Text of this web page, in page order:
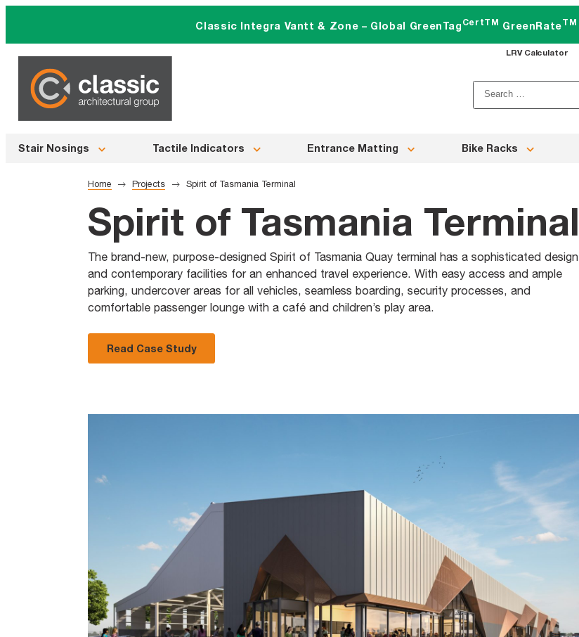
content
Classic Integra Vantt & Zone – Global GreenTag CertTM GreenRateTM
LRV Calculator
Search
for:
Stair Nosings Tactile Indicators Entrance Matting Bike Racks
Home Projects Spirit of Tasmania Terminal
Spirit of Tasmania Terminal
The brand-new, purpose-designed Spirit of Tasmania Quay terminal has a sophisticated design
and contemporary facilities for an enhanced travel experience. With easy access and ample
parking, undercover areas for all vehicles, seamless boarding, security processes, and
comfortable passenger lounge with a café and children’s play area.
Read Case Study